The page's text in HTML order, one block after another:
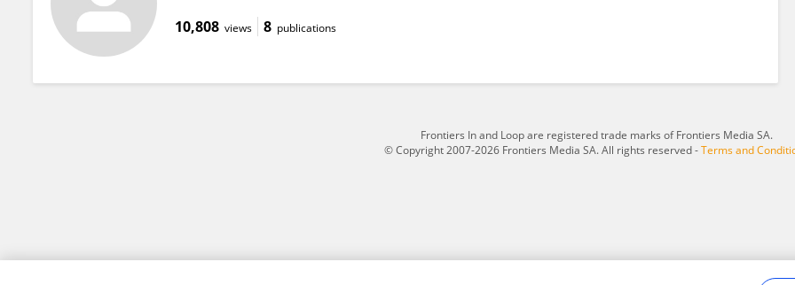
10,808 views 8 publications
Frontiers In and Loop are registered trade marks of Frontiers Media SA.
© Copyright 2007-2026 Frontiers Media SA. All rights reserved -Terms and